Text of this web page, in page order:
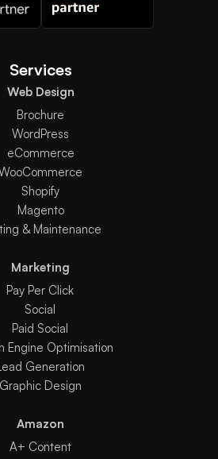
Services
Web Design
Brochure
WordPress
eCommerce
Shopify
Magento
& Maintenance
Marketing
Pay Per Click
Social
Paid Social
Engine Optimisation
Generation
Graphic Design
Amazon
A+ Content